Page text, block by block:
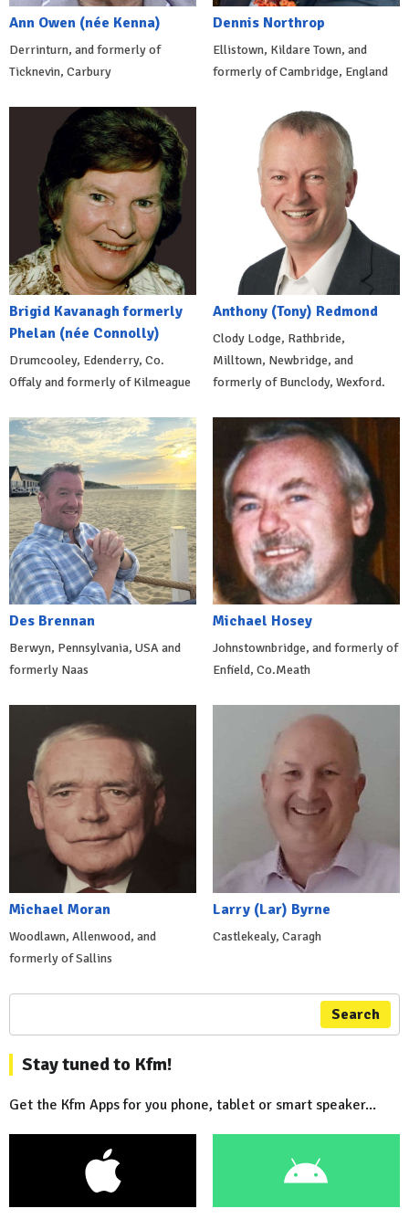
Ann Owen (née Kenna)
Derrinturn, and formerly of
Ticknevin, Carbury
Dennis Northrop
Ellistown, Kildare Town, and
formerly of Cambridge, England
Brigid Kavanagh formerly
Phelan (née Connolly)
Drumcooley, Edenderry, Co.
Offaly and formerly of Kilmeague
Anthony (Tony) Redmond
Clody Lodge, Rathbride,
Milltown, Newbridge, and
formerly of Bunclody, Wexford.
Des Brennan
Berwyn, Pennsylvania, USA and
formerly Naas
Michael Hosey
Johnstownbridge, and formerly of
Enfield, Co.Meath
Michael Moran
Woodlawn, Allenwood, and
formerly of Sallins
Larry (Lar) Byrne
Castlekealy, Caragh
Search
Stay tuned to Kfm!
Get the Kfm Apps for you phone, tablet or smart speaker...